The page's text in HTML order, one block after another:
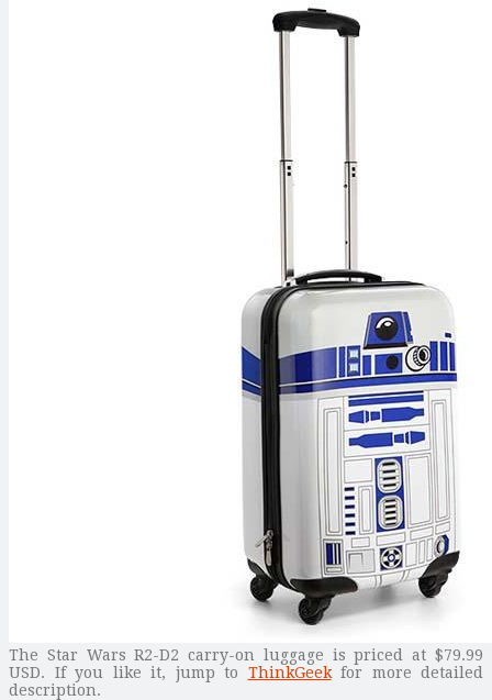
The Star Wars R2-D2 carry-on luggage is priced at $79.99
USD. If you like it, jump to ThinkGeekfor more detailed
description.